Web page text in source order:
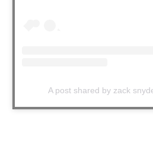
A post shared by zack